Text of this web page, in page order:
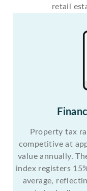
retail
Property tax
competitive at
value annually.
index registers
average,